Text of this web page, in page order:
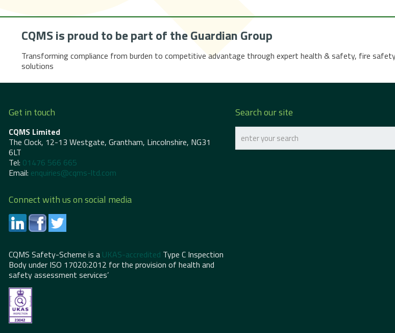
CQMS is proud to be part of theGuardian Group
Transforming compliance from burden to competitive advantage through expert health & safety, fire
solutions
Get in touch
CQMS Limited
The Clock, 12-13 Westgate, Grantham, Lincolnshire, NG31
6LT
Tel: 01476 566 665
Email: enquiries@cqms-ltd.com
Connect with us on social media
CQMS Safety-Scheme is a UKAS-accredited Type C Inspection
Body under ISO 17020:2012 for the provision of health and
safety assessment services’
Search our site